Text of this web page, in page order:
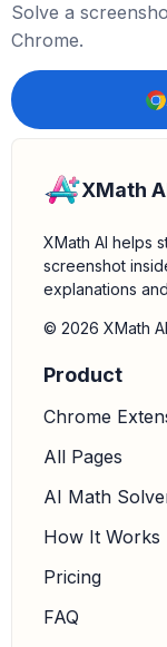
Solve a
Chrome.
XMath
XMath AI helps
screenshot
explanations
© 2026 XMath
Product
Chrome
All Pages
AI Math
How It Works
Pricing
FAQ